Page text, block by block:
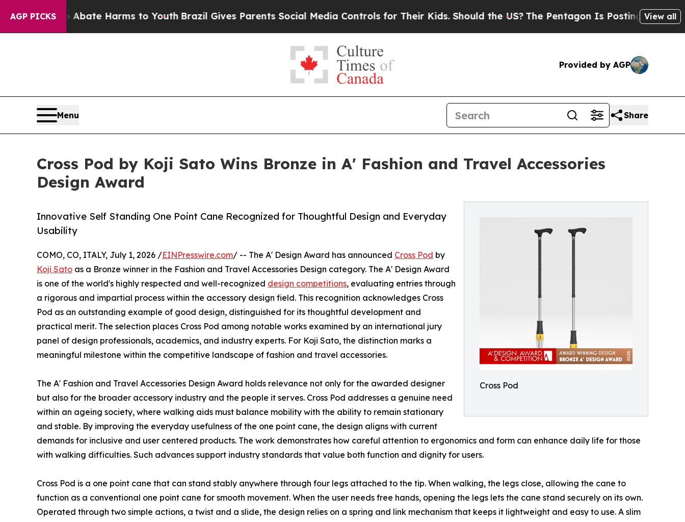
AGP PICKS
to Abate Harms to Youth Brazil Gives Parents Social Media Controls for Their Kids. Should the US? The Pentagon Is Posting Cryptic Biblical
View all
Provided by AGP
Menu Share
Cross Pod by Koji Sato Wins Bronze in A' Fashion and Travel Accessories
Design Award
Cross Pod
Innovative Self Standing One Point Cane Recognized for Thoughtful Design and Everyday
Usability
COMO, CO, ITALY, July 1, 2026 /EINPresswire.com/ -- The A' Design Award has announced Cross Pod by
Koji Sato as a Bronze winner in the Fashion and Travel Accessories Design category. The A' Design Award
is one of the world's highly respected and well-recognized design competitions, evaluating entries through
a rigorous and impartial process within the accessory design field. This recognition acknowledges Cross
Pod as an outstanding example of good design, distinguished for its thoughtful development and
practical merit. The selection places Cross Pod among notable works examined by an international jury
panel of design professionals, academics, and industry experts. For Koji Sato, the distinction marks a
meaningful milestone within the competitive landscape of fashion and travel accessories.
The A' Fashion and Travel Accessories Design Award holds relevance not only for the awarded designer
but also for the broader accessory industry and the people it serves. Cross Pod addresses a genuine need
within an ageing society, where walking aids must balance mobility with the ability to remain stationary
and stable. By improving the everyday usefulness of the one point cane, the design aligns with current
demands for inclusive and user centered products. The work demonstrates how careful attention to ergonomics and form can enhance daily life for those
with walking difficulties. Such advances support industry standards that value both function and dignity for users.
Cross Pod is a one point cane that can stand stably anywhere through four legs attached to the tip. When walking, the legs close, allowing the cane to
function as a conventional one point cane for smooth movement. When the user needs free hands, opening the legs lets the cane stand securely on its own.
Operated through two simple actions, a twist and a slide, the design relies on a spring and link mechanism that keeps it lightweight and easy to use. A slim